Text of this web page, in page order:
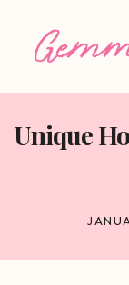
Unique